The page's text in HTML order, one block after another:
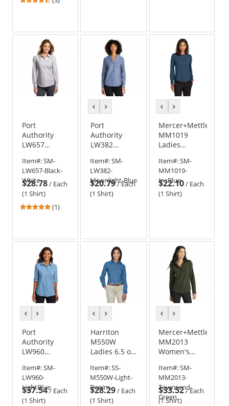
5
stars
Port
Authority
LW657
SuperPro
Oxford Stripe
Shirt -
Black/White
Item#:SM-
LW657-Black-
White
$28.78/ Each
(1 Shirt)
5
stars
(1)
previous
colorcolor
Port
Authority
LW382
Sleeve
Chambray
Easy Care
Shirt
Item#:SM-
LW382-
Moonlight-Blue
$20.79/Each
(1 Shirt)
previous
colorcolor
Mercer+Mettle
MM1019
Ladies
Jersey Long
Sleeve
Blouson Top
Item#:SM-
MM1019-
InsBlue
$22.10/ Each
(1 Shirt)
previous
colorcolor
Port
Authority
LW960
Sleeve UV
Daybreak
Shirt
Item#:SM-
LW960-
LightBlue
$37.54/ Each
(1 Shirt)
previous
colorcolor
Harriton
M550W
Ladies 6.5 oz.
Denim Shirt
Item#:SS-
M550W-Light-
Denim
$28.29/ Each
(1 Shirt)
previous
colorcolor
Mercer+Mettle
MM2013
Women's
Crepe Long
Sleeve Camp
Blouse
Item#:SM-
MM2013-
Townsend-
Green
$33.52/Each
(1 Shirt)